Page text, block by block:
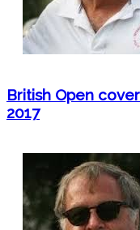
British Open
2017